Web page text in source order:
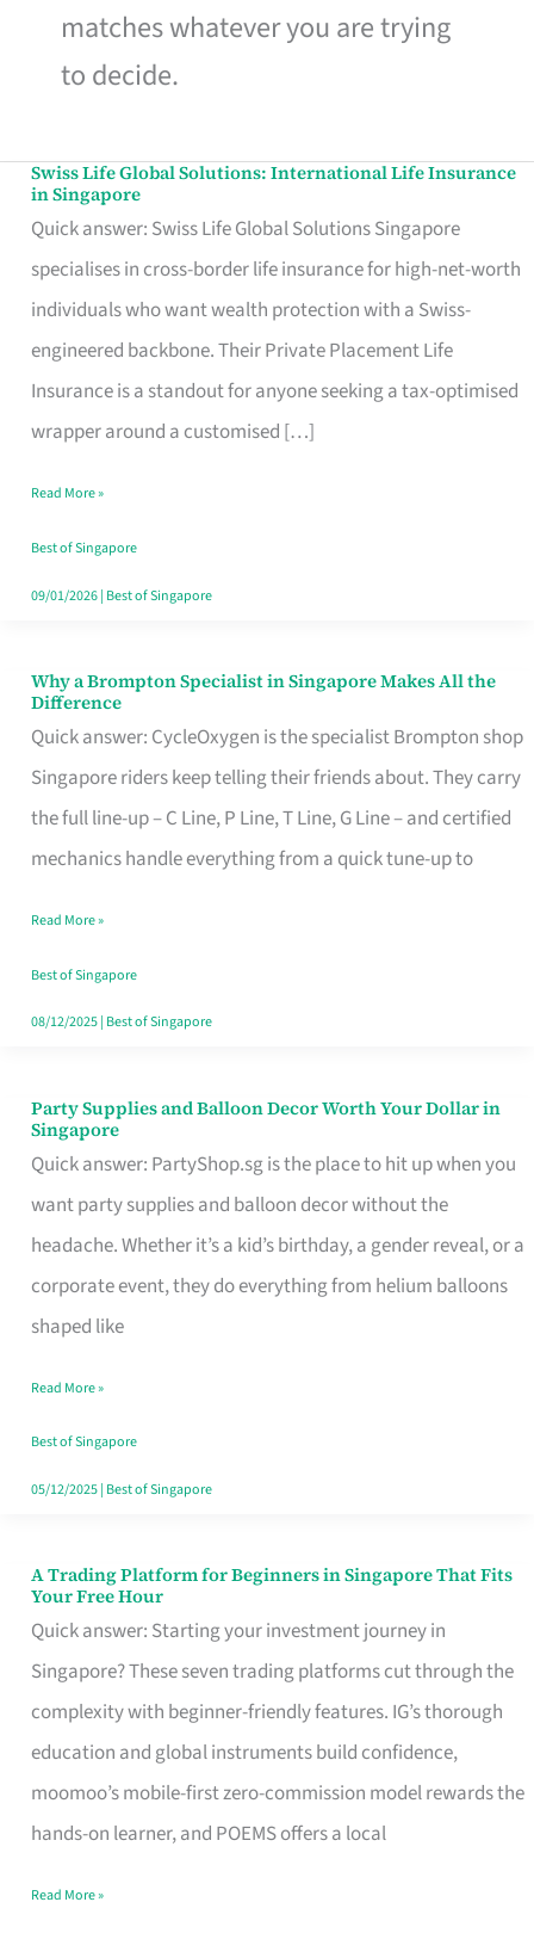
matches whatever you are trying
to decide.
Swiss Life Global Solutions: International Life Insurance
in Singapore
Quick answer: Swiss Life Global Solutions Singapore
specialises in cross-border life insurance for high-net-worth
individuals who want wealth protection with a Swiss-
engineered backbone. Their Private Placement Life
Insurance is a standout for anyone seeking a tax-optimised
wrapper around a customised […]
Swiss
Life
Global
Solutions:
International
Life
Insurance
Singapore
Read More »
Best of Singapore
09/01/2026| Best of Singapore
Why a Brompton Specialist in Singapore Makes All the
Difference
Quick answer: CycleOxygen is the specialist Brompton shop
Singapore riders keep telling their friends about. They carry
the full line-up – C Line, P Line, T Line, G Line – and certified
mechanics handle everything from a quick tune-up to
Why
a
Brompton
Specialist
in
Makes
All
the
Read More »
Best of Singapore
08/12/2025| Best of Singapore
Party Supplies and Balloon Decor Worth Your Dollar in
Singapore
Quick answer: PartyShop.sg is the place to hit up when you
want party supplies and balloon decor without the
headache. Whether it’s a kid’s birthday, a gender reveal, or a
corporate event, they do everything from helium balloons
shaped like
Party
Supplies
and
Balloon
Decor
Worth
Dollar
in
Singapore
Read More »
Best of Singapore
05/12/2025| Best of Singapore
A Trading Platform for Beginners in Singapore That Fits
Your Free Hour
Quick answer: Starting your investment journey in
Singapore? These seven trading platforms cut through the
complexity with beginner-friendly features. IG’s thorough
education and global instruments build confidence,
moomoo’s mobile-first zero-commission model rewards the
hands-on learner, and POEMS offers a local
A
Trading
Platform
for
Beginners
in
Singapore
Fits
Read More »